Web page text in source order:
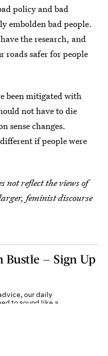
policy and bad
embolden bad people.
the research, and
roads safer for people
been mitigated with
not have to die
sense changes.
if people were
not reflect the views of
feminist discourse
Bustle — Sign Up
our daily
to sound like a